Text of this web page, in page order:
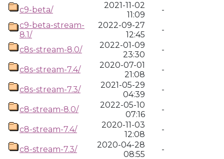
c9-beta/
2021-11-02
11:09
-
c9-beta-stream-
8.1/
2022-09-27
12:45
-
c8s-stream-8.0/
2022-01-09
23:30
-
c8s-stream-7.4/
2020-07-01
21:08
-
c8s-stream-7.3/
2021-05-29
04:39
-
c8-stream-8.0/
2022-05-10
07:16
-
c8-stream-7.4/
2020-11-03
12:08
-
c8-stream-7.3/
2020-04-28
08:55
-